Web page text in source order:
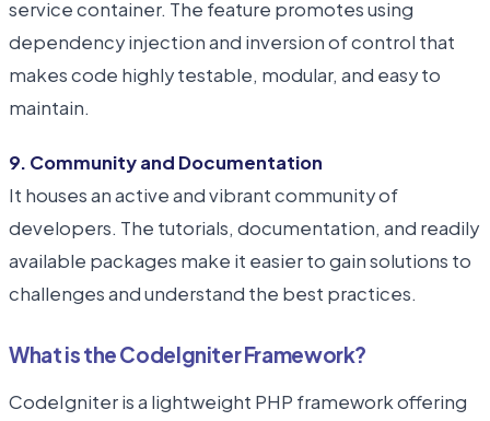
service container. The feature promotes using
dependency injection and inversion of control that
makes code highly testable, modular, and easy to
maintain.
9. Community and Documentation
It houses an active and vibrant community of
developers. The tutorials, documentation, and readily
available packages make it easier to gain solutions to
challenges and understand the best practices.
What is the CodeIgniter Framework?
CodeIgniter is a lightweight PHP framework offering